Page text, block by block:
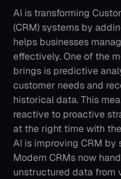
AI is transforming
(CRM) systems by
helps businesses
effectively. One of the
brings is predictive
customer needs and
historical data. This
reactive to proactive
at the right time with
AI is improving CRM
Modern CRMs now
unstructured data from